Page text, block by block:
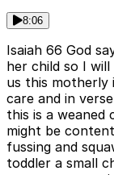
8:06
Isaiah 66 God
her child so I
us this motherly
care and in
this is a weaned
might be
fussing and
toddler a small